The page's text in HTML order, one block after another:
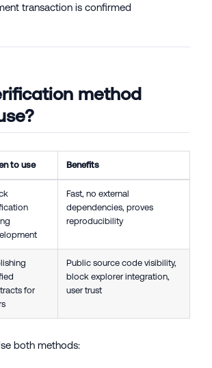
transaction is confirmed
method
to use Benefits
Fast, no external
dependencies, proves
reproducibility
for
Public source code visibility,
block explorer integration,
user trust
both methods: